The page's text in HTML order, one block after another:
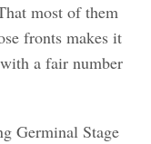
most of them
fronts makes it
a fair number
Germinal Stage